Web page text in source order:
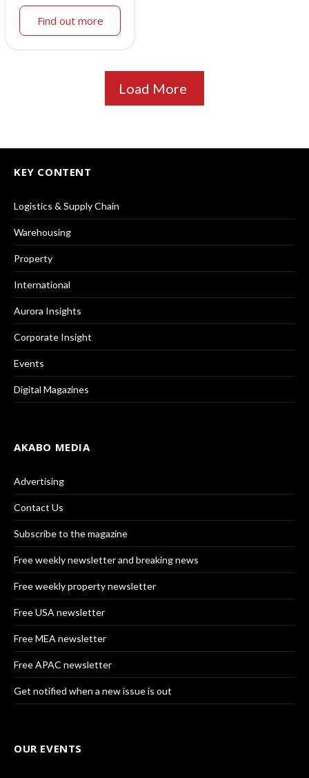
Find out more
Load More
KEY CONTENT
Logistics & Supply Chain
Warehousing
Property
International
Aurora Insights
Corporate Insight
Events
Digital Magazines
AKABO MEDIA
Advertising
Contact Us
Subscribe to the magazine
Free weekly newsletter and breaking news
Free weekly property newsletter
Free USA newsletter
Free MEA newsletter
Free APAC newsletter
Get notified when a new issue is out
OUR EVENTS